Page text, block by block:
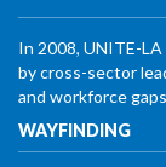
In 2008, UNITE-
by cross-sector
and workforce
WAYFINDING